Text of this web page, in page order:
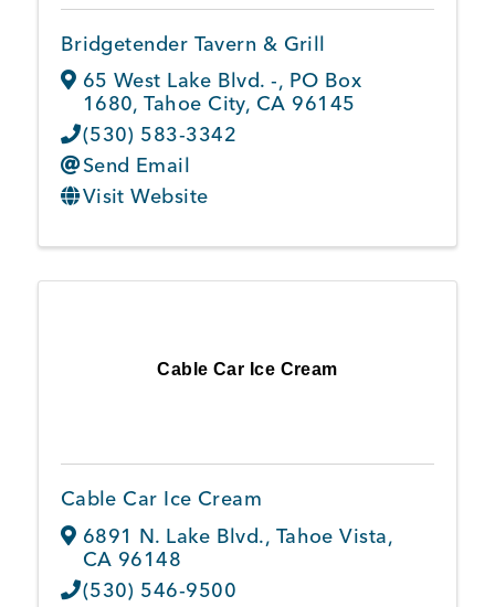
Bridgetender Tavern & Grill
65 West Lake Blvd. -, PO Box
1680,Tahoe City, CA 96145
(530) 583-3342
Send Email
Visit Website
Cable Car Ice Cream
Cable Car Ice Cream
6891 N. Lake Blvd., Tahoe Vista,
CA 96148
(530) 546-9500